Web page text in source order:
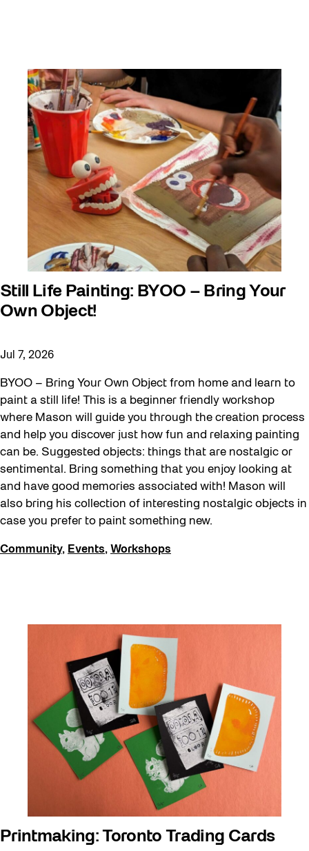
Still Life Painting: BYOO – Bring Your
Own Object!
Jul 7, 2026
BYOO – Bring Your Own Object from home and learn to
paint a still life! This is a beginner friendly workshop
where Mason will guide you through the creation process
and help you discover just how fun and relaxing painting
can be. Suggested objects: things that are nostalgic or
sentimental. Bring something that you enjoy looking at
and have good memories associated with! Mason will
also bring his collection of interesting nostalgic objects in
case you prefer to paint something new.
Community, Events, Workshops
Printmaking: Toronto Trading Cards